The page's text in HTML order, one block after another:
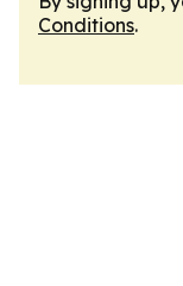
Conditions.